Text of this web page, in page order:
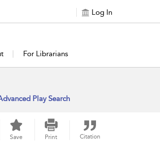
Log In
For Librarians
Play Search
Save Print Citation